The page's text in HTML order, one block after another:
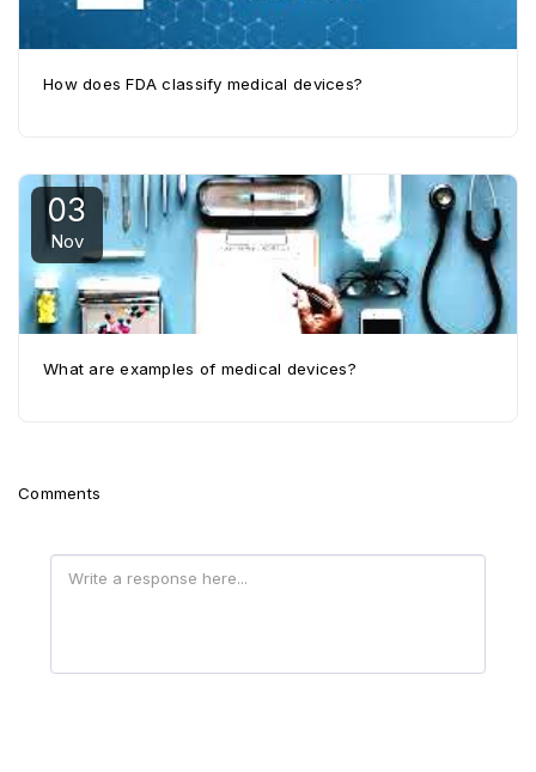
How does FDA classify medical devices?
03
Nov
What are examples of medical devices?
Comments